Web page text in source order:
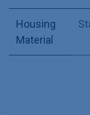
Housing
Material